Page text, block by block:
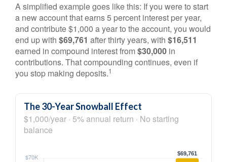
A simplified example goes like this: If you were to start
a new account that earns 5 percent interest per year,
and contribute $1,000 a year to the account, you would
end up with $69,761 after thirty years, with $16,511
earned in compound interest from$30,000 in
contributions. That compounding continues, even if
you stop making deposits.1
The 30-Year Snowball Effect
$1,000/year · 5% annual return · No starting
balance